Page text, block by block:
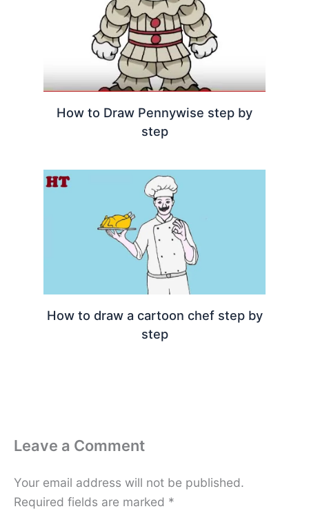
How to Draw Pennywise step by
step
How to draw a cartoon chef step by
step
Leave a Comment
Your email address will not be published.
Required fields are marked *